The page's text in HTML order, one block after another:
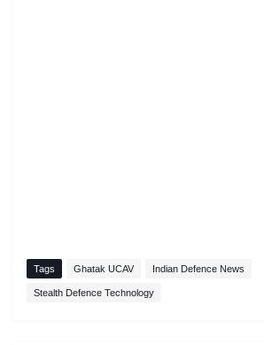
Tags Ghatak UCAV Indian Defence News
Stealth Defence Technology